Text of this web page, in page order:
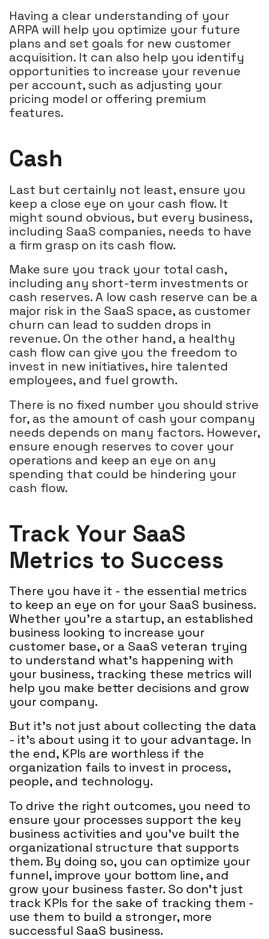
Having a clear understanding of your
ARPA will help you optimize your future
plans and set goals for new customer
acquisition. It can also help you identify
opportunities to increase your revenue
per account, such as adjusting your
pricing model or offering premium
features.
Cash
Last but certainly not least, ensure you
keep a close eye on your cash flow. It
might sound obvious, but every business,
including SaaS companies, needs to have
a firm grasp on its cash flow.
Make sure you track your total cash,
including any short-term investments or
cash reserves. A low cash reserve can be a
major risk in the SaaS space, as customer
churn can lead to sudden drops in
revenue. On the other hand, a healthy
cash flow can give you the freedom to
invest in new initiatives, hire talented
employees, and fuel growth.
There is no fixed number you should strive
for, as the amount of cash your company
needs depends on many factors. However,
ensure enough reserves to cover your
operations and keep an eye on any
spending that could be hindering your
cash flow.
Track Your SaaS
Metrics to Success
There you have it - the essential metrics
to keep an eye on for your SaaS business.
Whether you're a startup, an established
business looking to increase your
customer base, or a SaaS veteran trying
to understand what's happening with
your business, tracking these metrics will
help you make better decisions and grow
your company.
But it's not just about collecting the data
- it's about using it to your advantage. In
the end, KPIs are worthless if the
organization fails to invest in process,
people, and technology.
To drive the right outcomes, you need to
ensure your processes support the key
business activities and you’ve built the
organizational structure that supports
them. By doing so, you can optimize your
funnel, improve your bottom line, and
grow your business faster. So don't just
track KPIs for the sake of tracking them -
use them to build a stronger, more
successful SaaS business.